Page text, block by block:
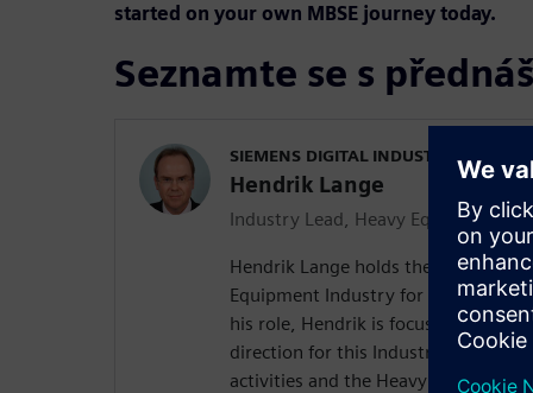
started on your own MBSE journey today.
Seznamte se s
SIEMENS DIGITAL INDUSTRIES
Hendrik Lange
Industry Lead, Heavy Equipment
Hendrik Lange holds the position of
Equipment Industry for Siemens
his role, Hendrik is focused on
direction for this Industry. This
activities and the Heavy Equipment